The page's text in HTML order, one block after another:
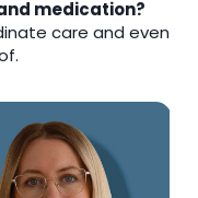
medication?
care and even